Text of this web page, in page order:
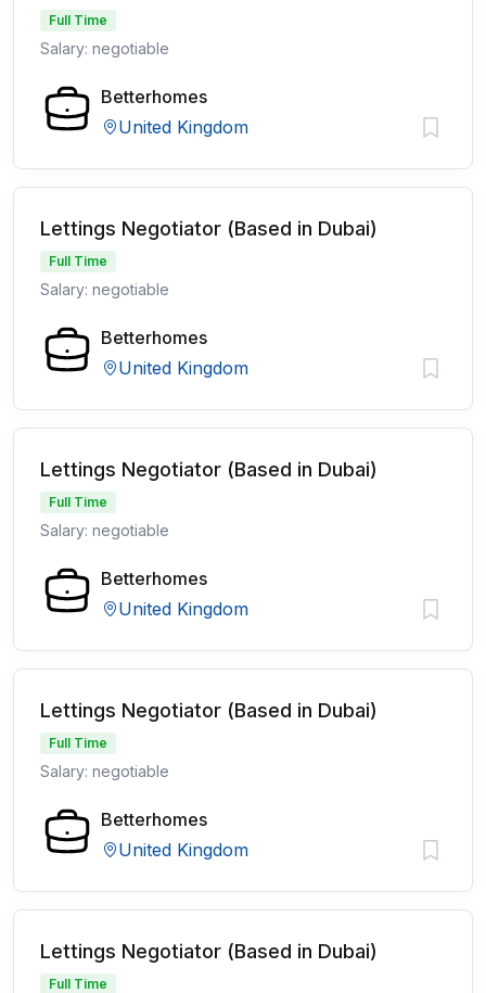
Full Time
Salary: negotiable
Betterhomes
United Kingdom
Lettings Negotiator (Based in Dubai)
Full Time
Salary: negotiable
Betterhomes
United Kingdom
Lettings Negotiator (Based in Dubai)
Full Time
Salary: negotiable
Betterhomes
United Kingdom
Lettings Negotiator (Based in Dubai)
Full Time
Salary: negotiable
Betterhomes
United Kingdom
Lettings Negotiator (Based in Dubai)
Full Time